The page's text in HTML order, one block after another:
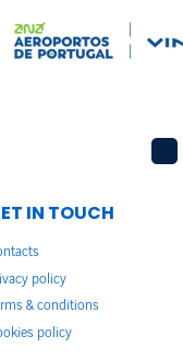
IN TOUCH
policy
& conditions
policy